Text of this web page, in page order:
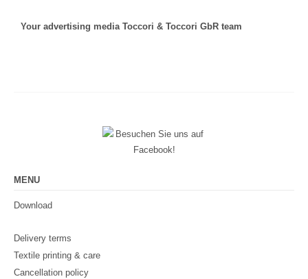
Your advertising media Toccori & Toccori GbR team
MENU
Download
Delivery terms
Textile printing & care
Cancellation policy